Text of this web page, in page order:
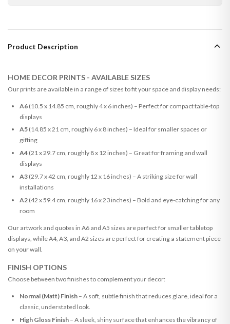
Product Description
HOME DECOR PRINTS - AVAILABLE SIZES
Our prints are available in a range of sizes to fit your space and display needs:
A6(10.5 x 14.85 cm, roughly 4 x 6 inches) – Perfect for compact table-top
displays
A5(14.85 x 21 cm, roughly 6 x 8 inches) – Ideal for smaller spaces or
gifting
A4(21 x 29.7 cm, roughly 8 x 12 inches) – Great for framing and wall
displays
A3(29.7 x 42 cm, roughly 12 x 16 inches) – A striking size for wall
installations
A2(42 x 59.4 cm, roughly 16 x 23 inches) – Bold and eye-catching for any
room
Our artwork and quotes in A6 and A5 sizes are perfect for smaller tabletop
displays, while A4, A3, and A2 sizes are perfect for creating a statement piece
on your wall.
FINISH OPTIONS
Choose between two finishes to complement your decor:
Normal (Matt) Finish– A soft, subtle finish that reduces glare, ideal for a
classic, understated look.
High Gloss Finish– A sleek, shiny surface that enhances the vibrancy of